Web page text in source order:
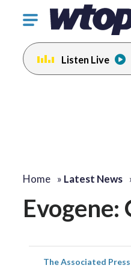
Click
toggle
navigation
menu.
Listen Live
Home » Latest News
Evogene:
The Associated Press